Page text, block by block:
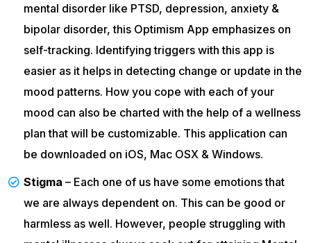
mental disorder like PTSD, depression, anxiety &
bipolar disorder, this Optimism App emphasizes on
self-tracking. Identifying triggers with this app is
easier as it helps in detecting change or update in the
mood patterns. How you cope with each of your
mood can also be charted with the help of a wellness
plan that will be customizable. This application can
be downloaded on iOS, Mac OSX & Windows.
Stigma – Each one of us have some emotions that
we are always dependent on. This can be good or
harmless as well. However, people struggling with